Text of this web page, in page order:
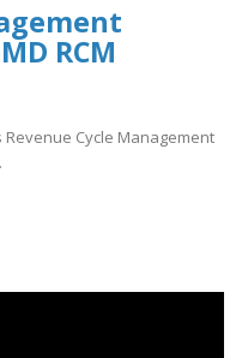
RCM
Cycle Management